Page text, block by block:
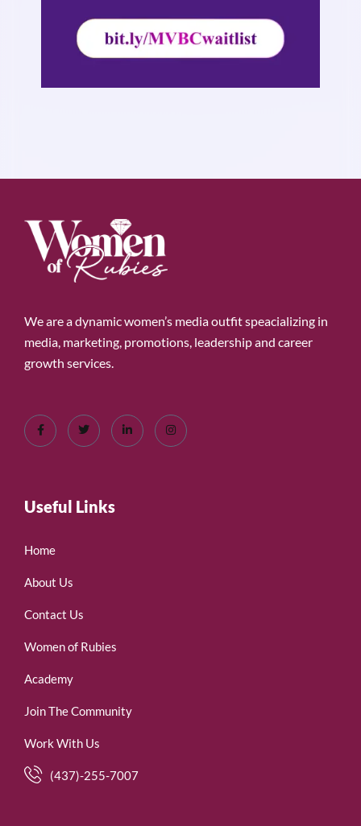
We are a dynamic women’s media outfit speacializing in
media, marketing, promotions, leadership and career
growth services.
Useful Links
Home
About Us
Contact Us
Women of Rubies
Academy
Join The Community
Work With Us
(437)-255-7007